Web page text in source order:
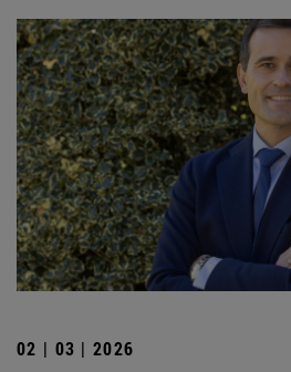
02 | 03 | 2026